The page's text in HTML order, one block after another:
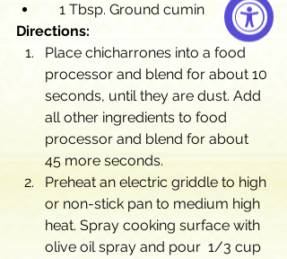
    1 Tbsp. Ground cumin
Directions:
Place chicharrones into a food
processor and blend for about 10
seconds, until they are dust. Add
all other ingredients to food
processor and blend for about
45 more seconds.
Preheat an electric griddle to high
or non-stick pan to medium high
heat. Spray cooking surface with
olive oil spray and pour  1/3 cup